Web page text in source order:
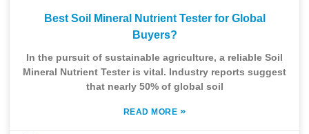
Best Soil Mineral Nutrient Tester for Global
Buyers?
In the pursuit of sustainable agriculture, a reliable Soil
Mineral Nutrient Tester is vital. Industry reports suggest
that nearly 50% of global soil
READ MORE »